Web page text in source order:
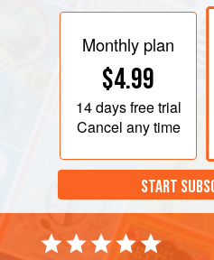
Monthly plan
$4.99
14 daysfree trial
Cancel any time
START